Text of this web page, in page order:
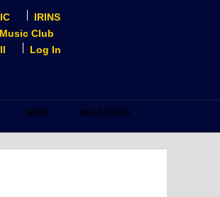
IRINS
Music Club
Log In
NIRF HELP DESK